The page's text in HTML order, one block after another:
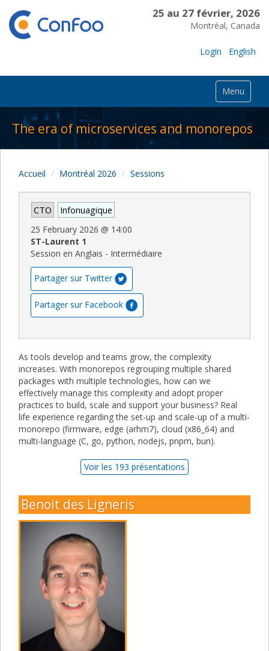
25 au 27 février, 2026
Montréal, Canada
Login English
Menu
The era of microservices and monorepos
Accueil Montréal 2026 Sessions
CTO Infonuagique
25 February 2026 @ 14:00
ST-Laurent 1
Session en Anglais - Intermédiaire
Partager sur Twitter
Partager sur Facebook
As tools develop and teams grow, the complexity
increases. With monorepos regrouping multiple shared
packages with multiple technologies, how can we
effectively manage this complexity and adopt proper
practices to build, scale and support your business? Real
life experience regarding the set-up and scale-up of a multi-
monorepo (firmware, edge (arhm7), cloud (x86_64) and
multi-language (C, go, python, nodejs, pnpm, bun).
Voir les 193 présentations
Benoit des Ligneris